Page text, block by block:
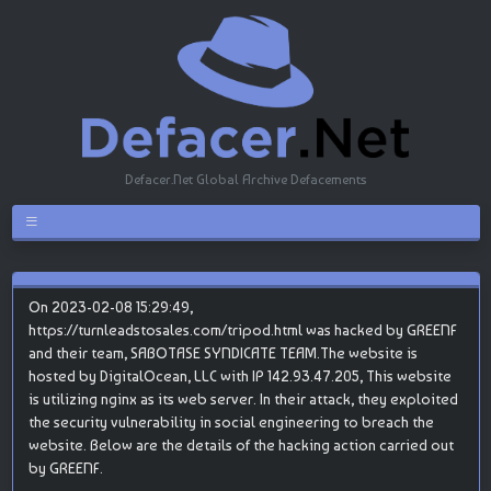
Defacer.Net Global Archive Defacements
On 2023-02-08 15:29:49,
https://turnleadstosales.com/tripod.html was hacked by GREENF
and their team, SABOTASE SYNDICATE TEAM.The website is
hosted by DigitalOcean, LLC with IP 142.93.47.205, This website
is utilizing nginx as its web server. In their attack, they exploited
the security vulnerability in social engineering to breach the
website. Below are the details of the hacking action carried out
by GREENF.